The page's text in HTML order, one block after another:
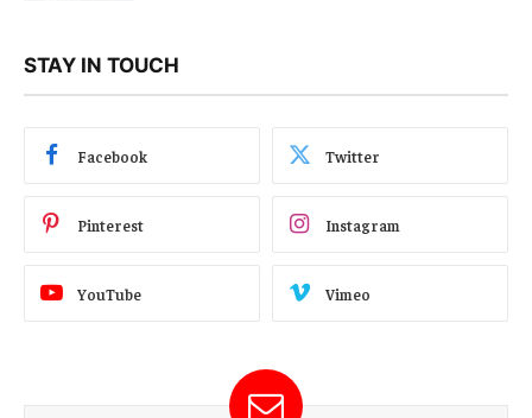
STAY IN TOUCH
Facebook Twitter
Pinterest Instagram
YouTube Vimeo